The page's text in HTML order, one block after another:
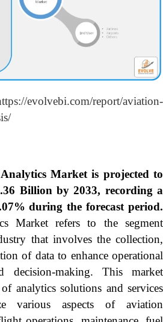
evolvebi.com/report/aviation-
Market is projected to
Billion by 2033, recording a
during the forecast period.
Market refers to the segment
that involves the collection,
of data to enhance operational
decision-making. This market
analytics solutions and services
various aspects of aviation